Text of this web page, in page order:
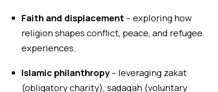
Faith and displacement – exploring how
religion shapes conflict, peace, and refugee
experiences.
Islamic philanthropy– leveraging zakat
(obligatory charity), sadaqah (voluntary